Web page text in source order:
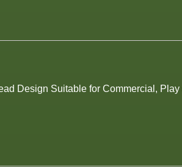
Design Suitable for Commercial, Play